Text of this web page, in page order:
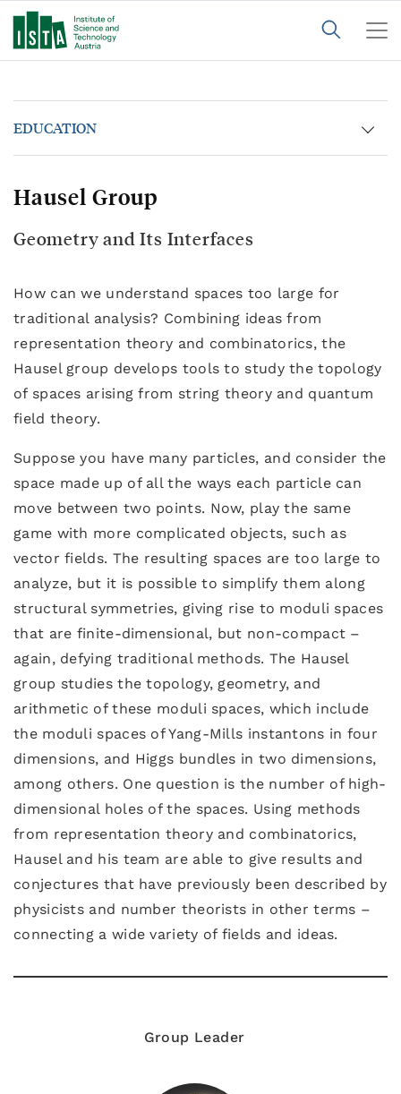
EDUCATION
Hausel Group
Geometry and Its Interfaces
How can we understand spaces too large for
traditional analysis? Combining ideas from
representation theory and combinatorics, the
Hausel group develops tools to study the topology
of spaces arising from string theory and quantum
field theory.
Suppose you have many particles, and consider the
space made up of all the ways each particle can
move between two points. Now, play the same
game with more complicated objects, such as
vector fields. The resulting spaces are too large to
analyze, but it is possible to simplify them along
structural symmetries, giving rise to moduli spaces
that are finite-dimensional, but non-compact –
again, defying traditional methods. The Hausel
group studies the topology, geometry, and
arithmetic of these moduli spaces, which include
the moduli spaces of Yang-Mills instantons in four
dimensions, and Higgs bundles in two dimensions,
among others. One question is the number of high-
dimensional holes of the spaces. Using methods
from representation theory and combinatorics,
Hausel and his team are able to give results and
conjectures that have previously been described by
physicists and number theorists in other terms –
connecting a wide variety of fields and ideas.
Group Leader